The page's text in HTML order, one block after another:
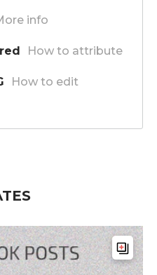
info
How to attribute
How to edit